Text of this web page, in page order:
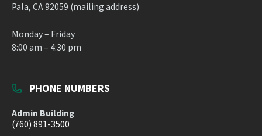
Pala, CA 92059 (mailing address)
Monday – Friday
8:00 am – 4:30 pm
PHONE NUMBERS
Admin Building
(760) 891-3500